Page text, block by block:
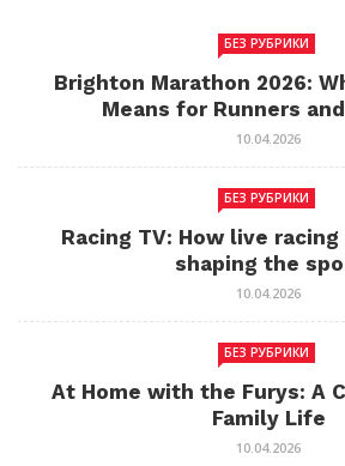
БЕЗ РУБРИКИ
Brighton Marathon 2026:
Means for Runners
10.04.2026
БЕЗ РУБРИКИ
Racing TV: How live
shaping the
10.04.2026
БЕЗ РУБРИКИ
At Home with the Furys: A
Family Life
10.04.2026